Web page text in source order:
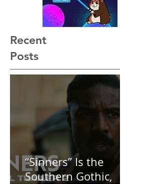
Recent
Posts
“Sinners” Is the
Southern Gothic,